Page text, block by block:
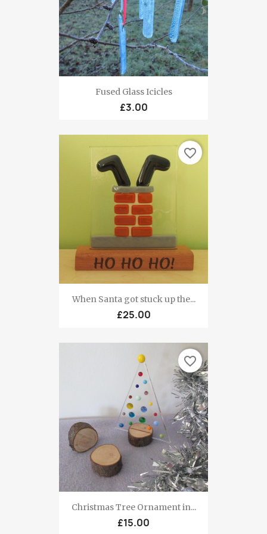
Fused Glass Icicles
£3.00
When Santa got stuck up the...
£25.00
favorite_border
Christmas Tree Ornament in...
£15.00
favorite_border